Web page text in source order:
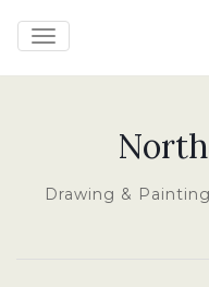
TOGGLE NAVIGATION
Drawing &